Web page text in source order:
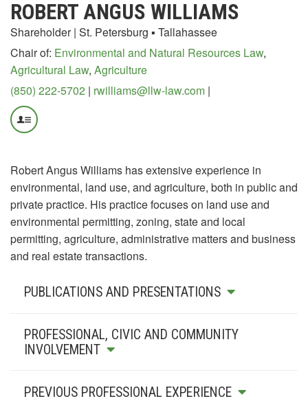
ROBERT ANGUS WILLIAMS
Shareholder | St. Petersburg ▪ Tallahassee
Chair of: Environmental and Natural Resources Law,
Agricultural Law, Agriculture
(850) 222-5702 | rwilliams@llw-law.com |
Robert Angus Williams has extensive experience in
environmental, land use, and agriculture, both in public and
private practice. His practice focuses on land use and
environmental permitting, zoning, state and local
permitting, agriculture, administrative matters and business
and real estate transactions.
PUBLICATIONS AND PRESENTATIONS
PROFESSIONAL, CIVIC AND COMMUNITY
INVOLVEMENT
PREVIOUS PROFESSIONAL EXPERIENCE